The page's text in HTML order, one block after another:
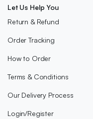
Let Us Help You
Return & Refund
Order Tracking
How to Order
Terms & Conditions
Our Delivery Process
Login/Register